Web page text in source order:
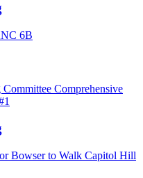
6B
Comprehensive
Bowser to Walk Capitol Hill